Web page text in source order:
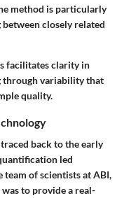
method is particularly
closely related
facilitates clarity in
through variability that
quality.
back to the early
led
team of scientists at ABI,
to provide a real-